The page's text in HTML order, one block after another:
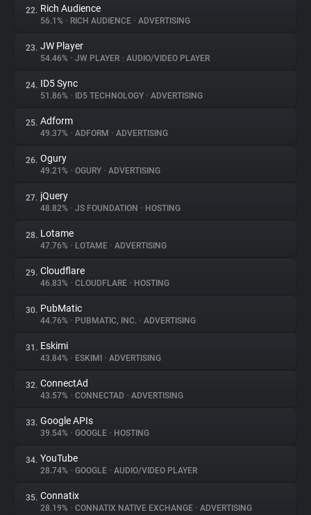
22. Rich Audience
56.1% • RICH AUDIENCE • ADVERTISING
23. JW Player
54.46% • JW PLAYER • AUDIO/VIDEO PLAYER
24. ID5 Sync
51.86% • ID5 TECHNOLOGY • ADVERTISING
25. Adform
49.37% • ADFORM • ADVERTISING
26. Ogury
49.21% • OGURY • ADVERTISING
27. jQuery
48.82% • JS FOUNDATION • HOSTING
28. Lotame
47.76% • LOTAME • ADVERTISING
29. Cloudflare
46.83% • CLOUDFLARE • HOSTING
30. PubMatic
44.76% • PUBMATIC, INC. • ADVERTISING
31. Eskimi
43.84% • ESKIMI • ADVERTISING
32. ConnectAd
43.57% • CONNECTAD • ADVERTISING
33. Google APIs
39.54% • GOOGLE • HOSTING
34. YouTube
28.74% • GOOGLE • AUDIO/VIDEO PLAYER
35. Connatix
28.19% • CONNATIX NATIVE EXCHANGE • ADVERTISING